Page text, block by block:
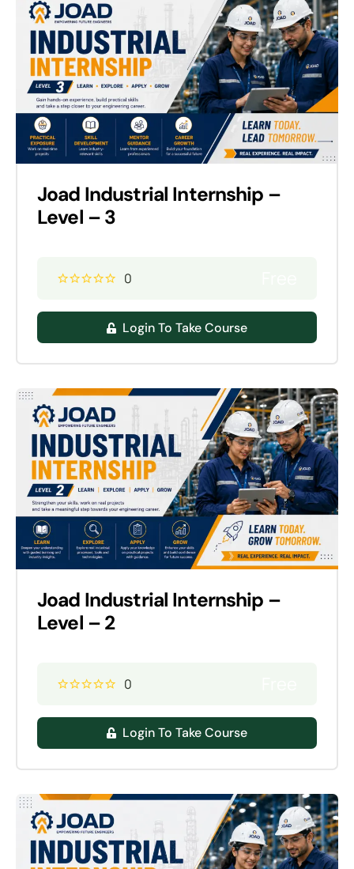
Joad Industrial Internship –
Level – 3
0
Login To Take Course
Joad Industrial Internship –
Level – 2
0
Login To Take Course